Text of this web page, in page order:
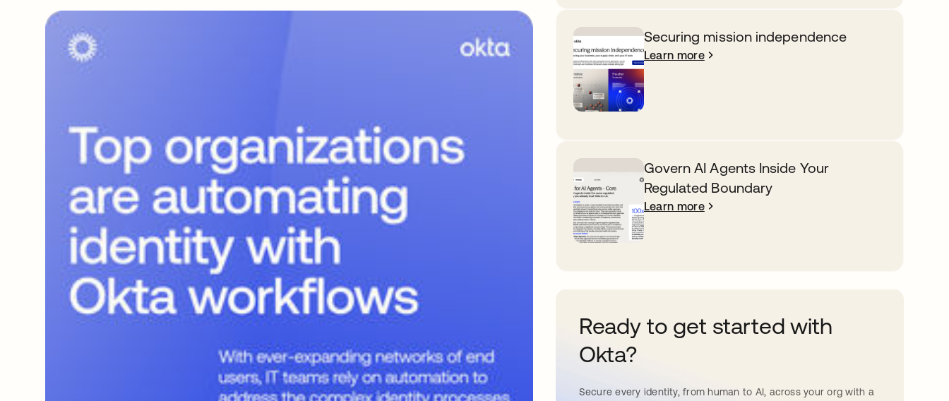
Securing mission independence
Learn more
Govern AI Agents Inside Your
Regulated Boundary
Learn more
Ready to get started with
Okta?
Secure every identity, from human to AI, across your org with a